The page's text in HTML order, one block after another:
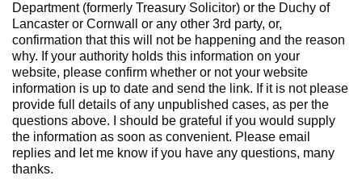
Department (formerly Treasury Solicitor) or the Duchy of
Lancaster or Cornwall or any other 3rd party, or,
confirmation that this will not be happening and the reason
why. If your authority holds this information on your
website, please confirm whether or not your website
information is up to date and send the link. If it is not please
provide full details of any unpublished cases, as per the
questions above. I should be grateful if you would supply
the information as soon as convenient. Please email
replies and let me know if you have any questions, many
thanks.